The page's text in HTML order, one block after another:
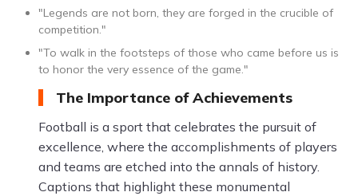
"Legends are not born, they are forged in the crucible of
competition."
"To walk in the footsteps of those who came before us is
to honor the very essence of the game."
The Importance of Achievements
Football is a sport that celebrates the pursuit of
excellence, where the accomplishments of players
and teams are etched into the annals of history.
Captions that highlight these monumental